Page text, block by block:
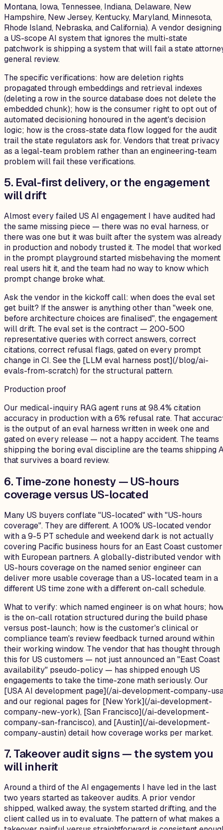
Montana, Iowa, Tennessee, Indiana, Delaware, New
Hampshire, New Jersey, Kentucky, Maryland, Minnesota,
Rhode Island, Nebraska, and California). A vendor designing
a US-scope AI system that ignores the multi-state
patchwork is shipping a system that will fail a state
general review.
The specific verifications: how are deletion rights
propagated through embeddings and retrieval indexes
(deleting a row in the source database does not delete the
embedded chunk); how is the consumer right to opt out of
automated decisioning honoured in the agent's decision
logic; how is the cross-state data flow logged for the audit
trail the state regulators ask for. Vendors that treat privacy
as a legal-team problem rather than an engineering-team
problem will fail these verifications.
5. Eval-first delivery, or the engagement
will drift
Almost every failed US AI engagement I have audited had
the same missing piece — there was no eval harness, or
there was one but it was built after the system was already
in production and nobody trusted it. The model that worked
in the prompt playground started misbehaving the moment
real users hit it, and the team had no way to know which
prompt change broke what.
Ask the vendor in the kickoff call: when does the eval set
get built? If the answer is anything other than "week one,
before architecture choices are finalised", the engagement
will drift. The eval set is the contract — 200-500
representative queries with correct answers, correct
citations, correct refusal flags, gated on every prompt
change in CI. See the [LLM eval harness post](/blog/ai-
evals-from-scratch) for the structural pattern.
Production proof
Our medical-inquiry RAG agent runs at 98.4% citation
accuracy in production with a 6% refusal rate. That
is the output of an eval harness written in week one and
gated on every release — not a happy accident. The teams
shipping the boring eval discipline are the teams shipping
that survives a board review.
6. Time-zone honesty — US-hours
coverage versus US-located
Many US buyers conflate "US-located" with "US-hours
coverage". They are different. A 100% US-located vendor
with a 9-5 PT schedule and weekend dark is not actually
covering Pacific business hours for an East Coast customer
with European partners. A globally-distributed vendor with
US-hours coverage on the named senior engineer can
deliver more usable coverage than a US-located team in a
different US time zone with a different on-call schedule.
What to verify: which named engineer is on what hours;
is the on-call rotation structured during the build phase
versus post-launch; how is the customer's clinical or
compliance team's review feedback turned around within
their working window. The vendor that has thought through
this for US customers — not just announced an "East Coast
availability" pseudo-policy — has shipped enough US
engagements to take the time-zone math seriously. Our
[USA AI development page](/ai-development-company-
and our regional pages for [New York](/ai-development-
company-new-york), [San Francisco](/ai-development-
company-san-francisco), and [Austin](/ai-development-
company-austin) detail how coverage works per market.
7. Takeover audit signs — the system you
will inherit
Around a third of the AI engagements I have led in the last
two years started as takeover audits. A prior vendor
shipped, walked away, the system started drifting, and the
client called us in to evaluate. The pattern of what makes a